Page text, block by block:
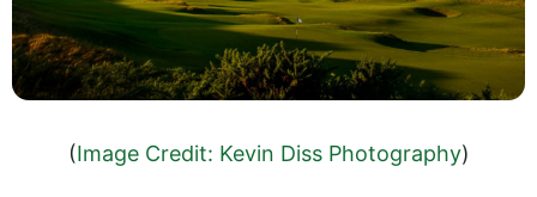
(Image Credit: Kevin Diss Photography)